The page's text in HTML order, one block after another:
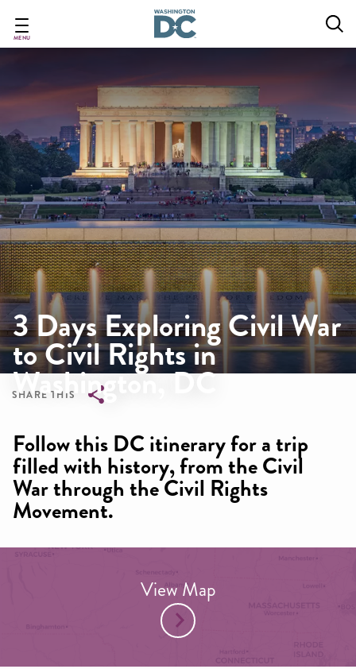
main
MENU
3 Days Exploring Civil War
to Civil Rights in
Washington, DC
SHARE THIS
Follow this DC itinerary for a trip
filled with history, from the Civil
War through the Civil Rights
Movement.
View Map